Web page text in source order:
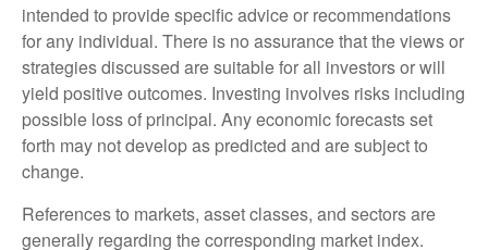
intended to provide specific advice or recommendations
for any individual. There is no assurance that the views or
strategies discussed are suitable for all investors or will
yield positive outcomes. Investing involves risks including
possible loss of principal. Any economic forecasts set
forth may not develop as predicted and are subject to
change.
References to markets, asset classes, and sectors are
generally regarding the corresponding market index.